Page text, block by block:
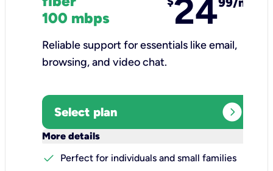
100 mbps
24
Reliable support for essentials like email,
browsing, and video chat.​
Select plan expand_circle_right
More details
check
Perfect for individuals and small families